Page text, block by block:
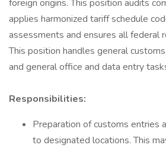
foreign origins. This position audits
applies harmonized tariff schedule
assessments and ensures all federal
This position handles general
and general office and data entry
Responsibilities:
Preparation of customs entries
to designated locations. This